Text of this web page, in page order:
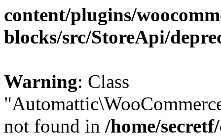
content/plugins/
blocks/src/StoreApi/
Warning: Class
not found in /home/